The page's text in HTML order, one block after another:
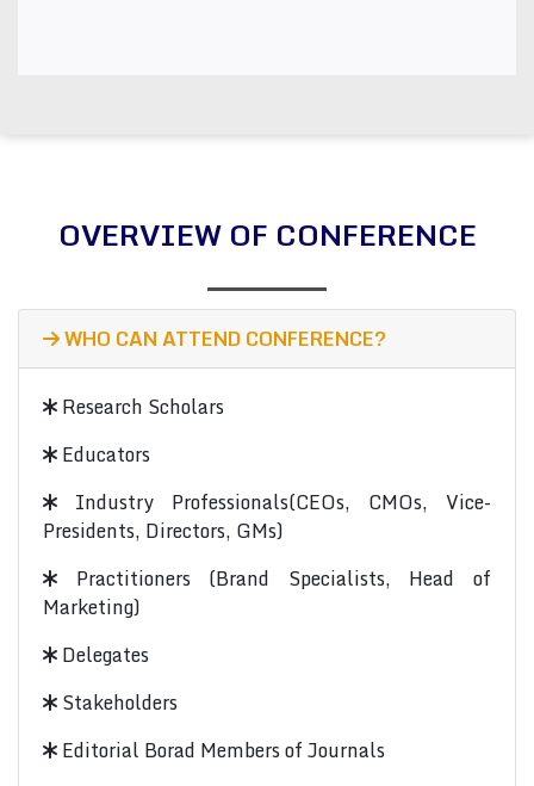
OVERVIEW OF CONFERENCE
WHO CAN ATTEND CONFERENCE?
Research Scholars
Educators
Industry Professionals(CEOs, CMOs, Vice-
Presidents, Directors, GMs)
Practitioners (Brand Specialists, Head of
Marketing)
Delegates
Stakeholders
Editorial Borad Members of Journals